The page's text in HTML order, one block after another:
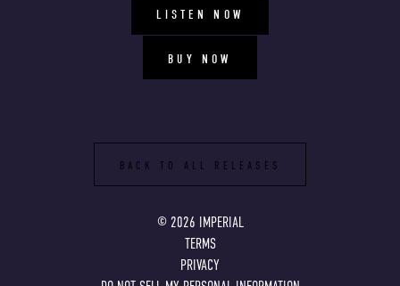
LISTEN NOW
BUY NOW
BACK TO ALL RELEASES
© 2026
IMPERIAL
TERMS
PRIVACY